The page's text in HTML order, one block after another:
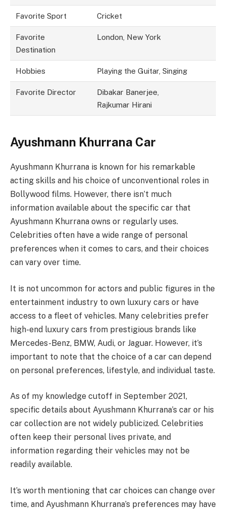
Favorite Sport Cricket
Favorite
Destination
London, New York
Hobbies Playing the Guitar, Singing
Favorite Director
Dibakar Banerjee,
Rajkumar Hirani
Ayushmann Khurrana Car
Ayushmann Khurrana is known for his remarkable
acting skills and his choice of unconventional roles in
Bollywood films. However, there isn’t much
information available about the specific car that
Ayushmann Khurrana owns or regularly uses.
Celebrities often have a wide range of personal
preferences when it comes to cars, and their choices
can vary over time.
It is not uncommon for actors and public figures in the
entertainment industry to own luxury cars or have
access to a fleet of vehicles. Many celebrities prefer
high-end luxury cars from prestigious brands like
Mercedes-Benz, BMW, Audi, or Jaguar. However, it’s
important to note that the choice of a car can depend
on personal preferences, lifestyle, and individual taste.
As of my knowledge cutoff in September 2021,
specific details about Ayushmann Khurrana’s car or his
car collection are not widely publicized. Celebrities
often keep their personal lives private, and
information regarding their vehicles may not be
readily available.
It’s worth mentioning that car choices can change over
time, and Ayushmann Khurrana’s preferences may have